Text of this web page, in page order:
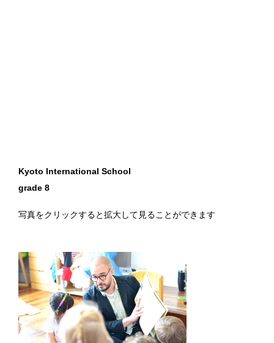
Kyoto International School
grade 8
写真をクリックすると拡大して見ることができます